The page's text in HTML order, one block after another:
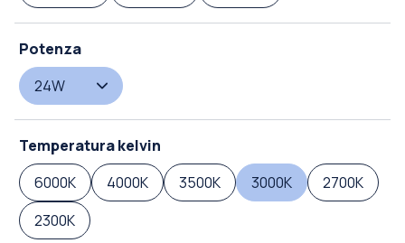
Potenza
24W
Temperatura kelvin
6000K
4000K 3500K 3000K
2700K
2300K